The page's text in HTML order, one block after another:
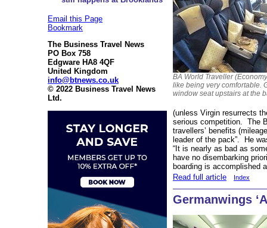
Email this Page
Bookmark
The Business Travel News
PO Box 758
Edgware HA8 4QF
United Kingdom
info@btnews.co.uk
© 2022 Business Travel News
Ltd.
BA World Traveller
like being very comfortable.
window seat upstairs at the
(unless Virgin resurrects
serious competition. The
travellers’ benefits
leader of the pack”. He
“It is nearly as bad as
have no disembarking
boarding is accomplished
Read full article
Index
Germanwings